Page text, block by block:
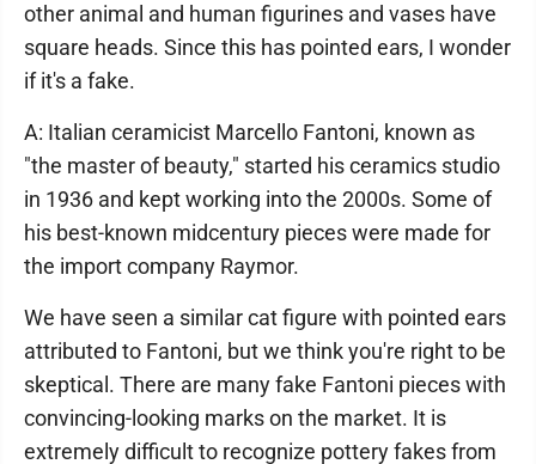
other animal and human figurines and vases have
square heads. Since this has pointed ears, I wonder
if it's a fake.
A: Italian ceramicist Marcello Fantoni, known as
"the master of beauty," started his ceramics studio
in 1936 and kept working into the 2000s. Some of
his best-known midcentury pieces were made for
the import company Raymor.
We have seen a similar cat figure with pointed ears
attributed to Fantoni, but we think you're right to be
skeptical. There are many fake Fantoni pieces with
convincing-looking marks on the market. It is
extremely difficult to recognize pottery fakes from